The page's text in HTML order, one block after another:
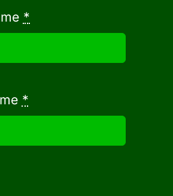
*
*